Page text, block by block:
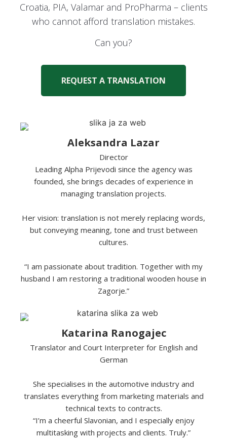
Croatia, PIA, Valamar and ProPharma – clients
who cannot afford translation mistakes.
Can you?
REQUEST A TRANSLATION
Aleksandra Lazar
Director
Leading Alpha Prijevodi since the agency was
founded, she brings decades of experience in
managing translation projects.
Her vision: translation is not merely replacing words,
but conveying meaning, tone and trust between
cultures.
“I am passionate about tradition. Together with my
husband I am restoring a traditional wooden house in
Zagorje.”
Katarina Ranogajec
Translator and Court Interpreter for English and
German
She specialises in the automotive industry and
translates everything from marketing materials and
technical texts to contracts.
“I’m a cheerful Slavonian, and I especially enjoy
multitasking with projects and clients. Truly.”